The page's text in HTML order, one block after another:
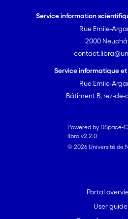
Service information
Rue Emile-
2000
Service informatique
Rue Emile-
Bâtiment B, rez-de-
Powered by DSpace-
libra v2.2.0
© 2026 Université de
Portal
User guide